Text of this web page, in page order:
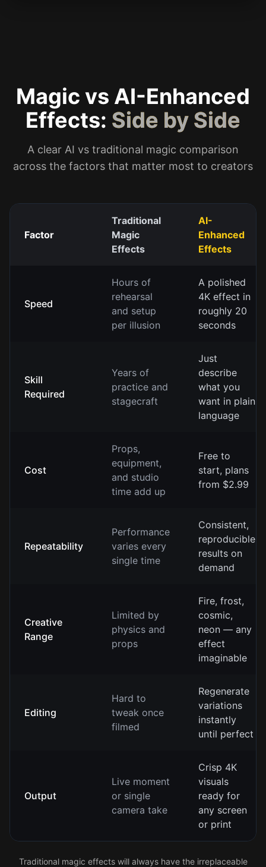
Magic vs AI-Enhanced
Effects: Side by Side
A clear AI vs traditional magic comparison
across the factors that matter most to creators
Factor
Traditional
Magic
Effects
AI-
Enhanced
Effects
Speed
Hours of
rehearsal
and setup
per illusion
A polished
4K effect in
roughly 20
seconds
Skill
Required
Years of
practice and
stagecraft
Just
describe
what you
want in plain
language
Cost
Props,
equipment,
and studio
time add up
Free to
start, plans
from $2.99
Repeatability
Performance
varies every
single time
Consistent,
reproducible
results on
demand
Creative
Range
Limited by
physics and
props
Fire, frost,
cosmic,
neon — any
effect
imaginable
Editing
Hard to
tweak once
filmed
Regenerate
variations
instantly
until perfect
Output
Live moment
or single
camera take
Crisp 4K
visuals
ready for
any screen
or print
Traditional magic effects will always have the irreplaceable